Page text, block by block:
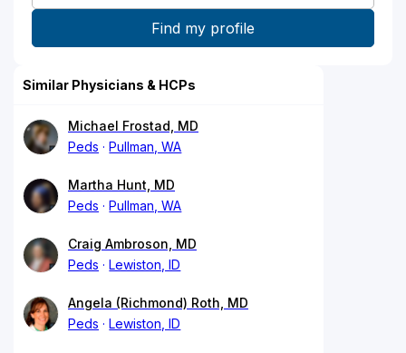
Similar Physicians & HCPs
Michael Frostad, MD
Peds
Pullman, WA
Martha Hunt, MD
Peds
Pullman, WA
Craig Ambroson, MD
Peds
Lewiston, ID
Angela (Richmond) Roth, MD
Peds
Lewiston, ID